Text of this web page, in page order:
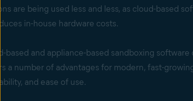
are being used less and less, as cloud-based
in-house hardware costs.
based and appliance-based sandboxing
a number of advantages for modern, fast-
and ease of use.